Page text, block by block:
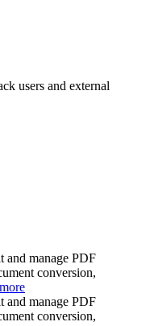
users and external
and manage PDF
conversion,
and manage PDF
conversion,